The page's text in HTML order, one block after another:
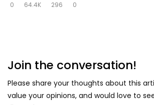
0
64.4K 296 0
Join the conversation!
Please share your thoughts about this
value your opinions, and would love to